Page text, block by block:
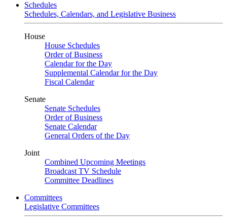
Schedules
Schedules, Calendars, and Legislative Business
House
House Schedules
Order of Business
Calendar for the Day
Supplemental Calendar for the Day
Fiscal Calendar
Senate
Senate Schedules
Order of Business
Senate Calendar
General Orders of the Day
Joint
Combined Upcoming Meetings
Broadcast TV Schedule
Committee Deadlines
Committees
Legislative Committees